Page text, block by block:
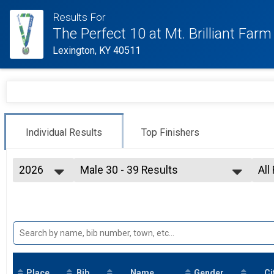
Results For
The Perfect 10 at Mt. Brilliant Farm
Lexington, KY 40511
Individual Results Top Finishers
2026
2019
2018
Male 30 - 39 Results
Top 3 Overall Male Results
10 Mile
All